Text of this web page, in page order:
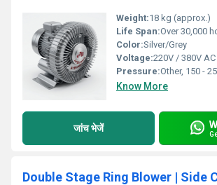
Weight:18 kg (approx.)
Life Span:Over 30,000
Color:Silver/Grey
Voltage:220V / 380V AC
Pressure:Other, 150 -
Know More
जांच भेजें